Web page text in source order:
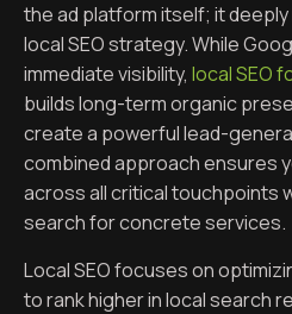
the ad platform itself; it
local SEO strategy. While
immediate visibility, local SEO
builds long-term organic
create a powerful lead-
combined approach ensures
across all critical touchpoints
search for concrete services.
Local SEO focuses on
to rank higher in local search